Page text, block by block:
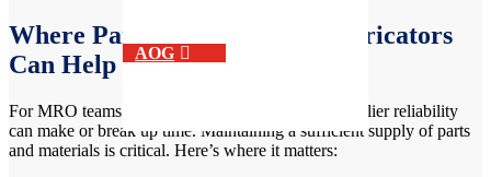
AOG
Where Parts Suppliers and Fabricators
Can Help
For MRO teams and aerospace manufacturers, supplier reliability
can make or break up time. Maintaining a sufficient supply of parts
and materials is critical. Here’s where it matters: